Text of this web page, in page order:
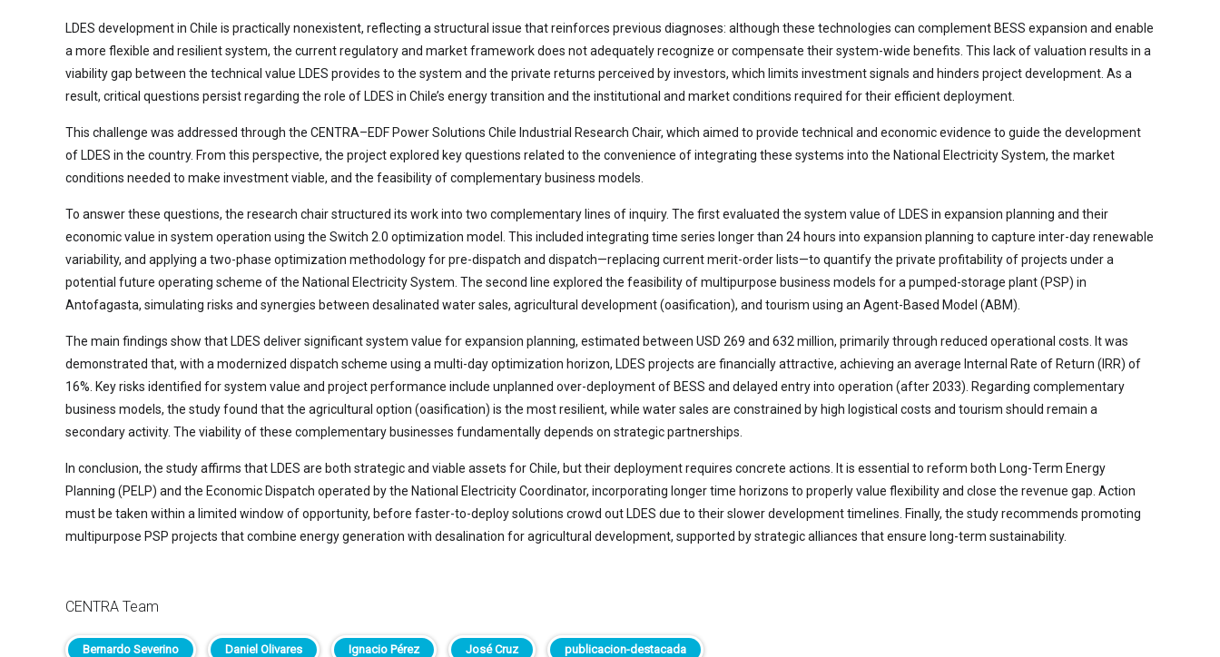
LDES development in Chile is practically nonexistent, reflecting a structural issue that reinforces previous diagnoses: although these technologies can complement BESS expansion and enable
a more flexible and resilient system, the current regulatory and market framework does not adequately recognize or compensate their system-wide benefits. This lack of valuation results in a
viability gap between the technical value LDES provides to the system and the private returns perceived by investors, which limits investment signals and hinders project development. As a
result, critical questions persist regarding the role of LDES in Chile’s energy transition and the institutional and market conditions required for their efficient deployment.
This challenge was addressed through the CENTRA–EDF Power Solutions Chile Industrial Research Chair, which aimed to provide technical and economic evidence to guide the development
of LDES in the country. From this perspective, the project explored key questions related to the convenience of integrating these systems into the National Electricity System, the market
conditions needed to make investment viable, and the feasibility of complementary business models.
To answer these questions, the research chair structured its work into two complementary lines of inquiry. The first evaluated the system value of LDES in expansion planning and their
economic value in system operation using the Switch 2.0 optimization model. This included integrating time series longer than 24 hours into expansion planning to capture inter-day renewable
variability, and applying a two-phase optimization methodology for pre-dispatch and dispatch—replacing current merit-order lists—to quantify the private profitability of projects under a
potential future operating scheme of the National Electricity System. The second line explored the feasibility of multipurpose business models for a pumped-storage plant (PSP) in
Antofagasta, simulating risks and synergies between desalinated water sales, agricultural development (oasification), and tourism using an Agent-Based Model (ABM).
The main findings show that LDES deliver significant system value for expansion planning, estimated between USD 269 and 632 million, primarily through reduced operational costs. It was
demonstrated that, with a modernized dispatch scheme using a multi-day optimization horizon, LDES projects are financially attractive, achieving an average Internal Rate of Return (IRR) of
16%. Key risks identified for system value and project performance include unplanned over-deployment of BESS and delayed entry into operation (after 2033). Regarding complementary
business models, the study found that the agricultural option (oasification) is the most resilient, while water sales are constrained by high logistical costs and tourism should remain a
secondary activity. The viability of these complementary businesses fundamentally depends on strategic partnerships.
In conclusion, the study affirms that LDES are both strategic and viable assets for Chile, but their deployment requires concrete actions. It is essential to reform both Long-Term Energy
Planning (PELP) and the Economic Dispatch operated by the National Electricity Coordinator, incorporating longer time horizons to properly value flexibility and close the revenue gap. Action
must be taken within a limited window of opportunity, before faster-to-deploy solutions crowd out LDES due to their slower development timelines. Finally, the study recommends promoting
multipurpose PSP projects that combine energy generation with desalination for agricultural development, supported by strategic alliances that ensure long-term sustainability.
CENTRA Team
Bernardo Severino Daniel Olivares Ignacio Pérez José Cruz publicacion-destacada